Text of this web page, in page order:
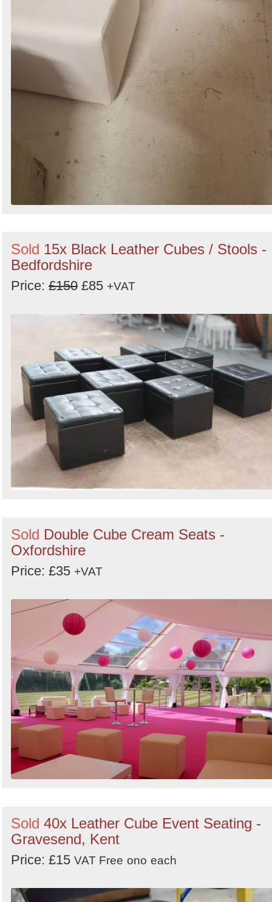
Sold 15x Black Leather Cubes / Stools -
Bedfordshire
Price: £150 £85 +VAT
Sold Double Cube Cream Seats -
Oxfordshire
Price: £35 +VAT
Sold 40x Leather Cube Event Seating -
Gravesend, Kent
Price: £15 VAT Free ono each